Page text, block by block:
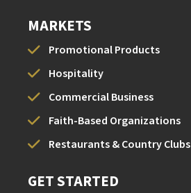
MARKETS
Promotional Products
Hospitality
Commercial Business
Faith-Based Organizations
Restaurants & Country Clubs
GET STARTED